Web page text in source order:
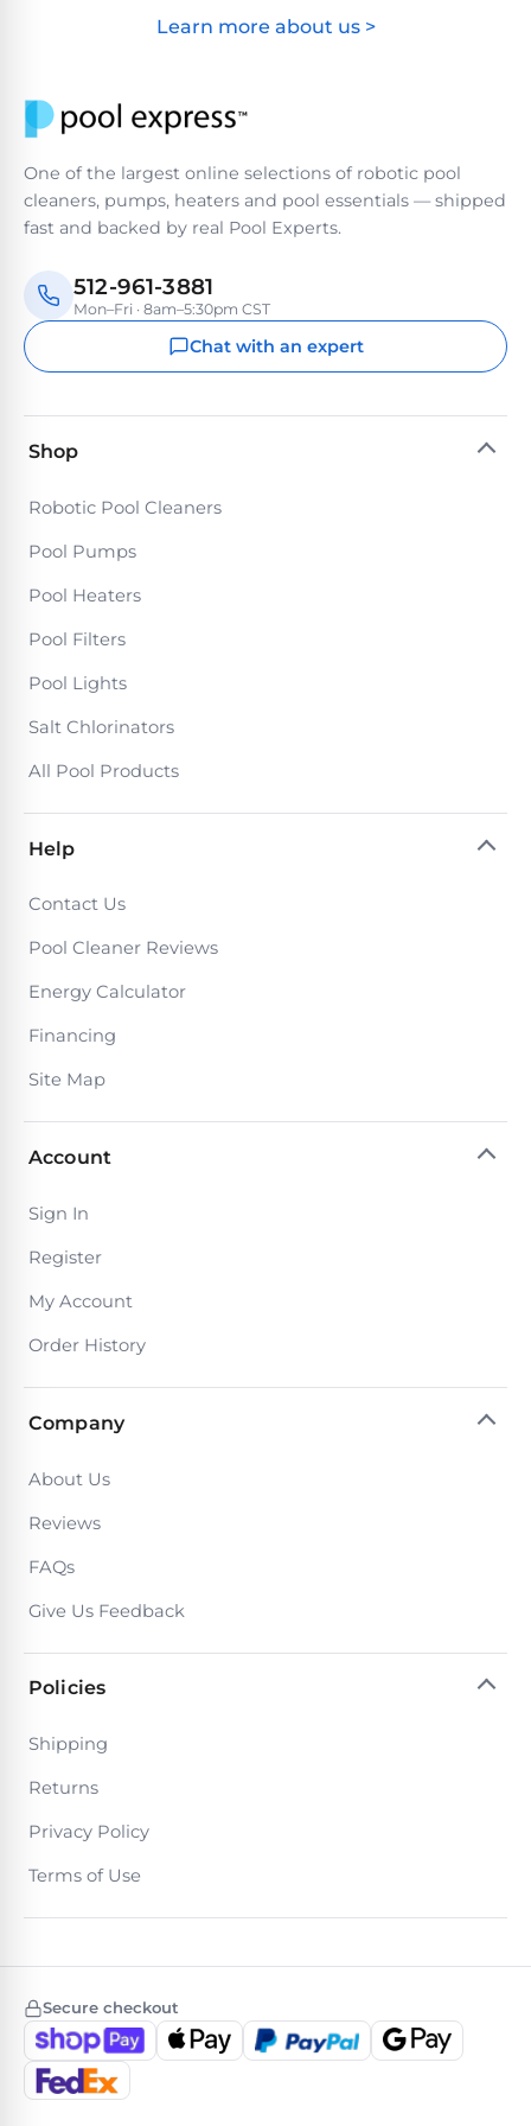
Wave
Dolphin
Sigma
Dolphin
Quantum
NanoFiltration™
MaxBin™
&
Box
Deals
Robotic
Cleaners
Dolphin
Cleaners
the
Reviews
Shop
of
the
largest
online
selections
robotic
cleaners.
Free
1-
Day
Low
Guarantee.
Return
Exchanges.
Day
Need
help?
Talk
a
Pool
Pro
→
Heaters
Spa
Pool
Heaters
Inground
Pool
Heaters
Ground
Heaters
Gas
Heaters
Electric
Heaters
Natural
Pool
Propane
Pool
Rite
Heaters
400,000
BTU
Pool
Pool
Jandy
Pool
Pool
Raypak
Pool
Pentair
Pool
Heaters
Expert
reviews
from
real
professionals.
In-
depth
testing.
Honest
Side-
by-
side
Need
Talk
a
Pro
Learn more about us >
One of the largest online selections of robotic pool
cleaners, pumps, heaters and pool essentials — shipped
fast and backed by real Pool Experts.
512-961-3881
Mon–Fri · 8am–5:30pm CST
Chat with an expert
Shop
Robotic Pool Cleaners
Pool Pumps
Pool Heaters
Pool Filters
Pool Lights
Salt Chlorinators
All Pool Products
Help
Contact Us
Pool Cleaner Reviews
Energy Calculator
Financing
Site Map
Account
Sign In
Register
My Account
Order History
Company
About Us
Reviews
FAQs
Give Us Feedback
Policies
Shipping
Returns
Privacy Policy
Terms of Use
Secure checkout